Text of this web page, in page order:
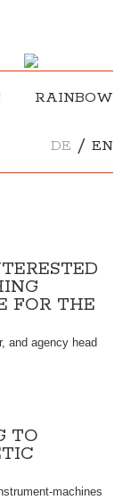
RAINBOW
DE / EN
FOR THE
and agency head
TO
machines